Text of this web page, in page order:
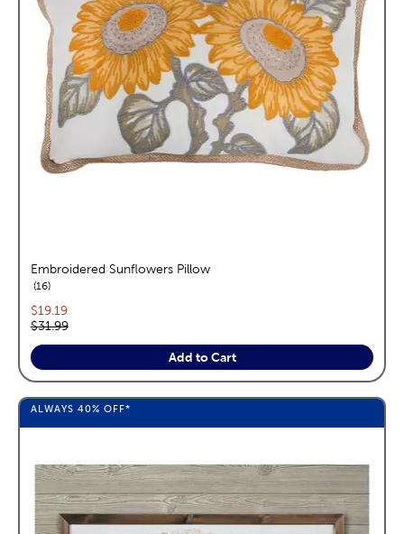
Embroidered Sunflowers Pillow
16reviews
Current price:
$19.19
Original price:
$31.99
Add to Cart
ALWAYS 40% OFF*